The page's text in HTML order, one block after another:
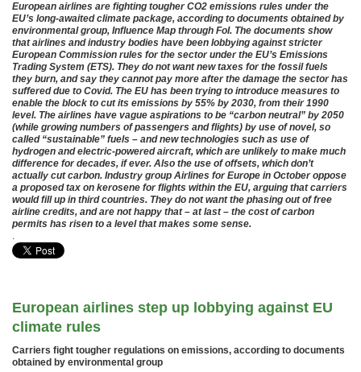
European airlines are fighting tougher CO2 emissions rules under the
EU’s long-awaited climate package, according to documents obtained by
environmental group, Influence Map through FoI. The documents show
that airlines and industry bodies have been lobbying against stricter
European Commission rules for the sector under the EU’s Emissions
Trading System (ETS). They do not want new taxes for the fossil fuels
they burn, and say they cannot pay more after the damage the sector has
suffered due to Covid. The EU has been trying to introduce measures to
enable the block to cut its emissions by 55% by 2030, from their 1990
level. The airlines have vague aspirations to be “carbon neutral” by 2050
(while growing numbers of passengers and flights) by use of novel, so
called “sustainable” fuels – and new technologies such as use of
hydrogen and electric-powered aircraft, which are unlikely to make much
difference for decades, if ever. Also the use of offsets, which don’t
actually cut carbon. Industry group Airlines for Europe in October oppose
a proposed tax on kerosene for flights within the EU, arguing that carriers
would fill up in third countries. They do not want the phasing out of free
airline credits, and are not happy that – at last – the cost of carbon
permits has risen to a level that makes some sense.
.
European airlines step up lobbying against EU
climate rules
Carriers fight tougher regulations on emissions, according to documents
obtained by environmental group